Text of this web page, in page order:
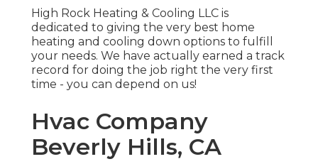
High Rock Heating & Cooling LLC is
dedicated to giving the very best home
heating and cooling down options to fulfill
your needs. We have actually earned a track
record for doing the job right the very first
time - you can depend on us!
Hvac Company
Beverly Hills, CA